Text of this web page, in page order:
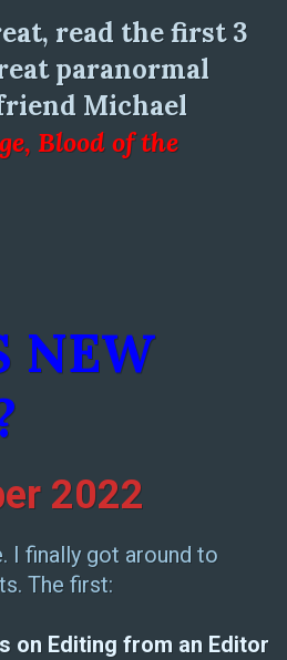
read the first 3
paranormal
Michael
Blood of the
NEW
2022
I finally got around to
The first:
on Editing from an Editor